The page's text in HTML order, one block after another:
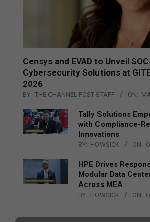
Censys and EVAD to Unveil
Cybersecurity Solutions at
2026
BY: THE CHANNEL POST STAFF ON:
Tally Solutions
with Compliance-
Innovations
BY: HOWSICK ON:
HPE Drives
Modular Data
Across MEA
BY: HOWSICK ON: